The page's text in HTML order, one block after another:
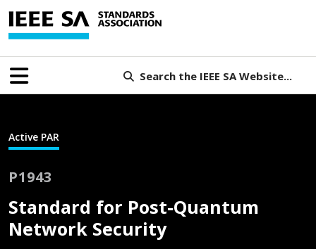
Search the IEEE SA Website...
Active PAR
P1943
Standard for Post-Quantum
Network Security